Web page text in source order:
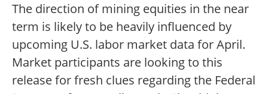
The direction of mining equities in the near
term is likely to be heavily influenced by
upcoming U.S. labor market data for April.
Market participants are looking to this
release for fresh clues regarding the Federal